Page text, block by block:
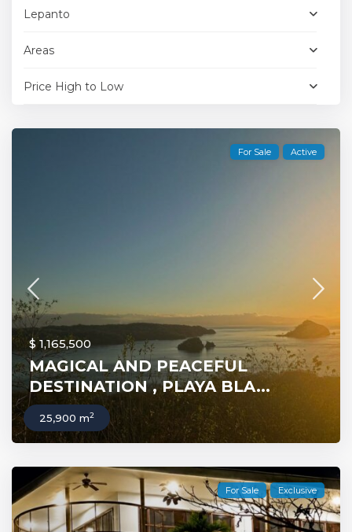
Lepanto
Areas
Price High to Low
For Sale Active
$ 1,165,500
MAGICAL AND PEACEFUL
DESTINATION , PLAYA BLA...
25,900 m2
For Sale Exclusive